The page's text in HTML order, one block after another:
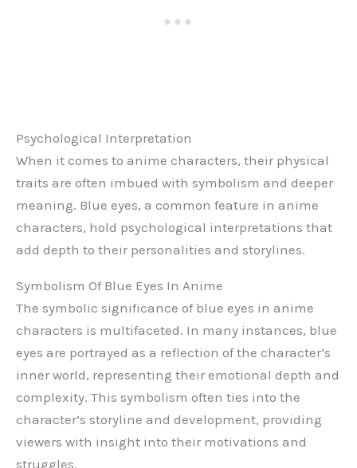
Psychological Interpretation
When it comes to anime characters, their physical
traits are often imbued with symbolism and deeper
meaning. Blue eyes, a common feature in anime
characters, hold psychological interpretations that
add depth to their personalities and storylines.
Symbolism Of Blue Eyes In Anime
The symbolic significance of blue eyes in anime
characters is multifaceted. In many instances, blue
eyes are portrayed as a reflection of the character’s
inner world, representing their emotional depth and
complexity. This symbolism often ties into the
character’s storyline and development, providing
viewers with insight into their motivations and
struggles.